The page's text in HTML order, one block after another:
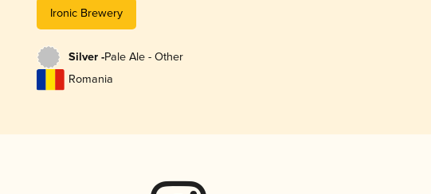
Ironic Brewery
Silver -Pale Ale - Other
Romania